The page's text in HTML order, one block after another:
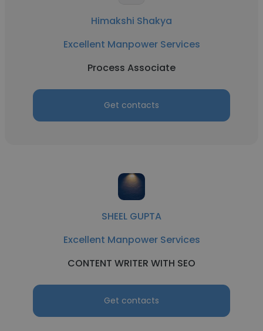
Himakshi Shakya
Excellent Manpower Services
Process Associate
Get contacts
SHEEL GUPTA
Excellent Manpower Services
CONTENT WRITER WITH SEO
Get contacts